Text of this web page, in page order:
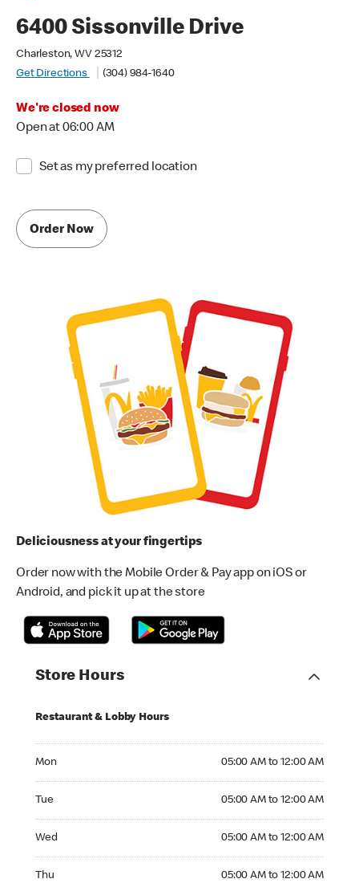
6400 Sissonville Drive
Charleston, WV 25312
Get Directions
(304) 984-1640
We're closed now
Open at 06:00 AM
Set as my preferred location
Order Now
Deliciousness at your fingertips
Order now with the Mobile Order & Pay app on iOS or
Android, and pick it up at the store
Store Hours
Restaurant & Lobby Hours
Mon 05:00 AM to 12:00 AM
Tue 05:00 AM to 12:00 AM
Wed 05:00 AM to 12:00 AM
Thu 05:00 AM to 12:00 AM